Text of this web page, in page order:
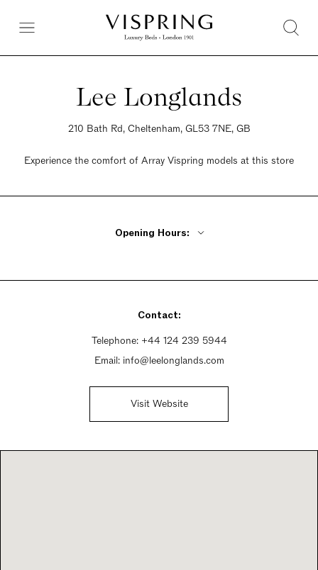
Lee Longlands
210 Bath Rd, Cheltenham, GL53 7NE, GB
Experience the comfort of Array Vispring models at this store
Opening Hours:
Saturday 9am - 5:30pm
Contact:
Telephone: +44 124 239 5944
Email: info@leelonglands.com
Visit Website